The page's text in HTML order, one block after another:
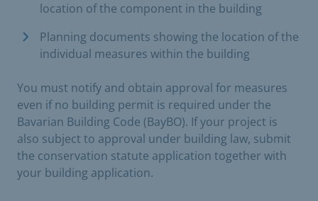
location of the component in the building
Planning documents showing the location of the
individual measures within the building
You must notify and obtain approval for measures
even if no building permit is required under the
Bavarian Building Code (BayBO). If your project is
also subject to approval under building law, submit
the conservation statute application together with
your building application.